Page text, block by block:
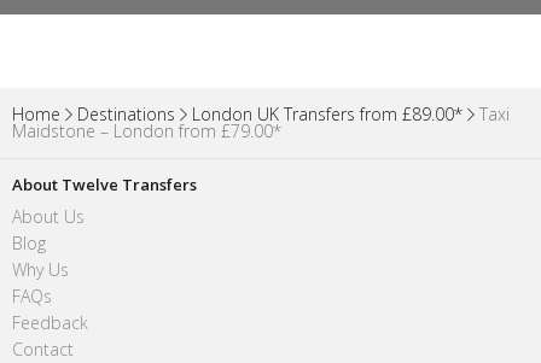
Home Destinations London UK Transfers from £89.00* Taxi
Maidstone – London from £79.00*
About Twelve Transfers
About Us
Blog
Why Us
FAQs
Feedback
Contact